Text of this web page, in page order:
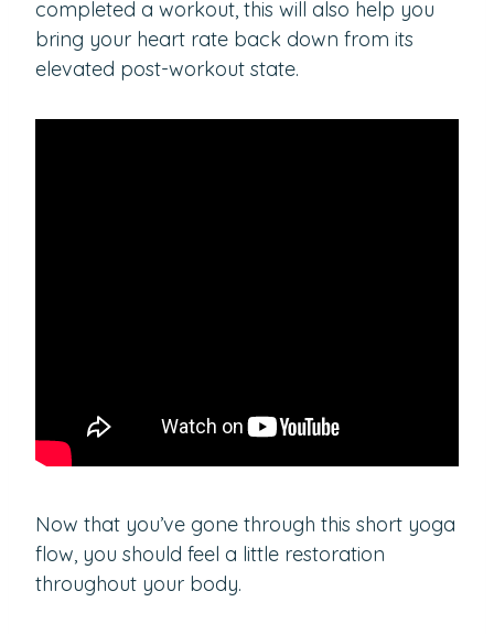
completed a workout, this will also help you
bring your heart rate back down from its
elevated post-workout state.
Now that you’ve gone through this short yoga
flow, you should feel a little restoration
throughout your body.